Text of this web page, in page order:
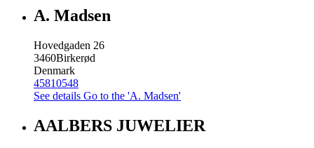
A. Madsen
Hovedgaden 26
3460Birkerød
Denmark
45810548
See details Go to the 'A. Madsen'
AALBERS JUWELIER